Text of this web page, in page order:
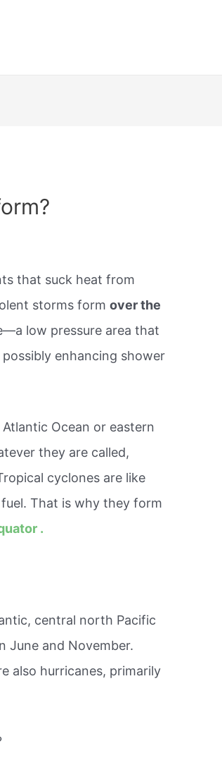
that suck heat from
storms formover the
low pressure area that
enhancing shower
Ocean or eastern
they are called,
cyclones are like
That is why they form
.
central north Pacific
June and November.
also hurricanes, primarily